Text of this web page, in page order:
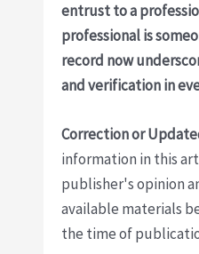
entrust to a
professional is
record now
and verification in
Correction or
information in this
publisher's opinion
available materials
the time of